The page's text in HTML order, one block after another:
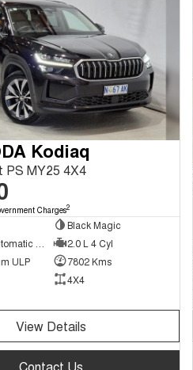
Kodiaq
PS MY25 4X4
Charges2
Black Magic
2.0 L 4 Cyl
ULP
7802 Kms
4X4
View Details
Contact Us